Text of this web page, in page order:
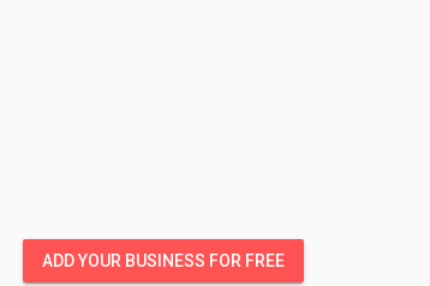
ADD YOUR BUSINESS FOR FREE